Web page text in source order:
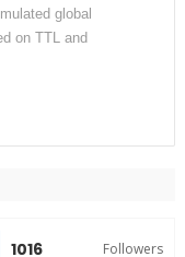
global
on TTL and
1016 Followers